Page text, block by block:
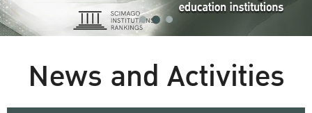
News and Activities